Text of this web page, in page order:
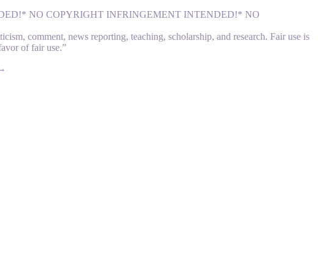
NO COPYRIGHT INFRINGEMENT INTENDED!* NO
comment, news reporting, teaching, scholarship, and research. Fair use is
of fair use.”